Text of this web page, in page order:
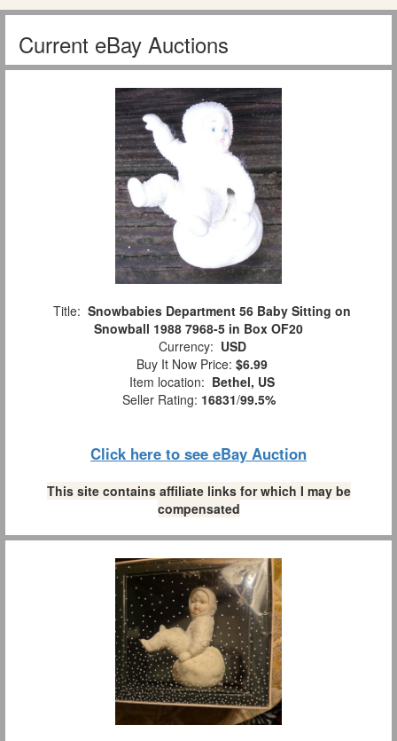
Current eBay Auctions
Title: Snowbabies Department 56 Baby Sitting on
Snowball 1988 7968-5 in Box OF20
Currency: USD
Buy It Now Price: $6.99
Item location: Bethel, US
Seller Rating: 16831/99.5%
Click here to see eBay Auction
This site contains affiliate links for which I may be
compensated